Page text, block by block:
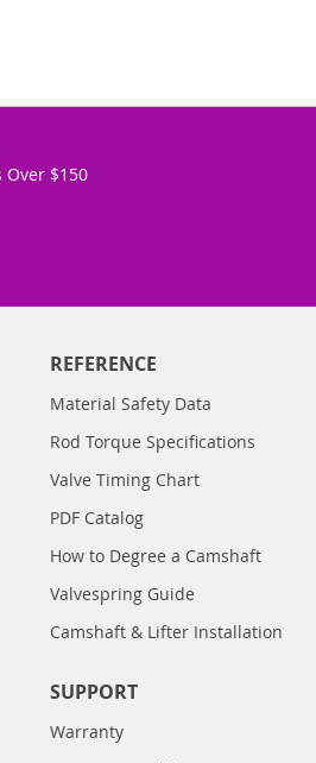
Over $150
REFERENCE
Material Safety Data
Rod Torque Specifications
Valve Timing Chart
PDF Catalog
How to Degree a Camshaft
Valvespring Guide
Camshaft & Lifter Installation
SUPPORT
Warranty